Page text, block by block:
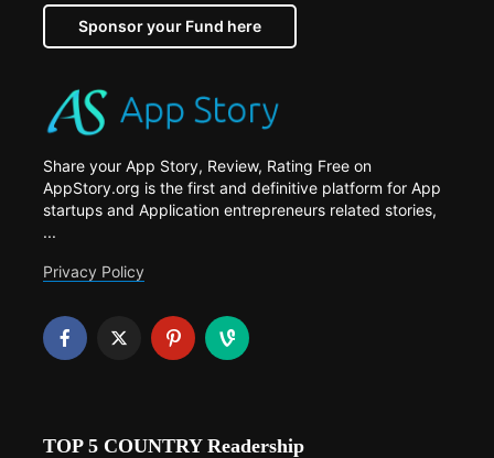
Sponsor your Fund here
Share your App Story, Review, Rating Free on
AppStory.org is the first and definitive platform for App
startups and Application entrepreneurs related stories,
...
Privacy Policy
TOP 5 COUNTRY Readership